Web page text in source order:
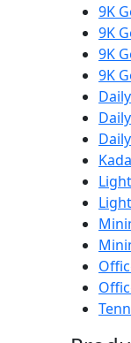
9K
9K
9K
9K
Kada